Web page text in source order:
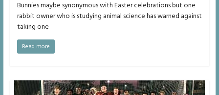
Bunnies maybe synonymous with Easter celebrations but one
rabbit owner who is studying animal science has warned against
taking one
Read more